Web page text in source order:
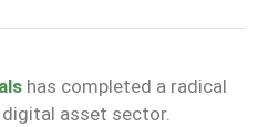
has completed a radical
asset sector.